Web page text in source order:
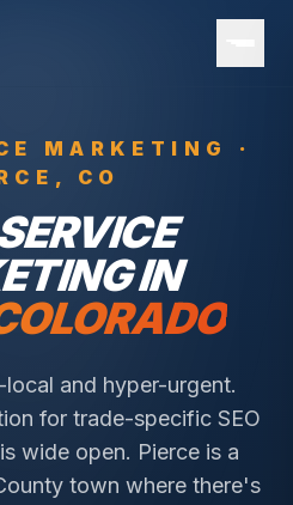
MARKETING ·
, CO
IN
and hyper-urgent.
for trade-specific SEO
wide open. Pierce is a
town where there's